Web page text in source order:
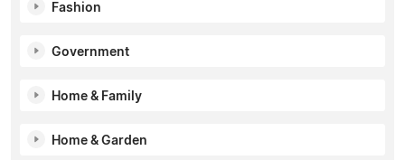
Fashion
Government
Home & Family
Home & Garden